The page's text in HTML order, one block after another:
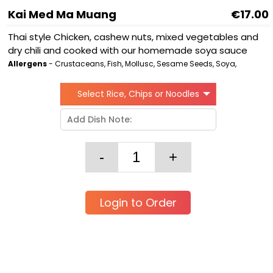
Kai Med Ma Muang €17.00
Thai style Chicken, cashew nuts, mixed vegetables and
dry chili and cooked with our homemade soya sauce
Allergens- Crustaceans, Fish, Mollusc, Sesame Seeds, Soya,
Select Rice, Chips or Noodles
Login to Order